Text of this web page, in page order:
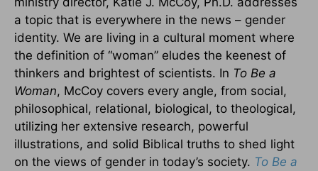
a topic that is everywhere in the news – gender
identity. We are living in a cultural moment where
the definition of “woman” eludes the keenest of
thinkers and brightest of scientists. In To Be a
Woman, McCoy covers every angle, from social,
philosophical, relational, biological, to theological,
utilizing her extensive research, powerful
illustrations, and solid Biblical truths to shed light
on the views of gender in today’s society. To Be a